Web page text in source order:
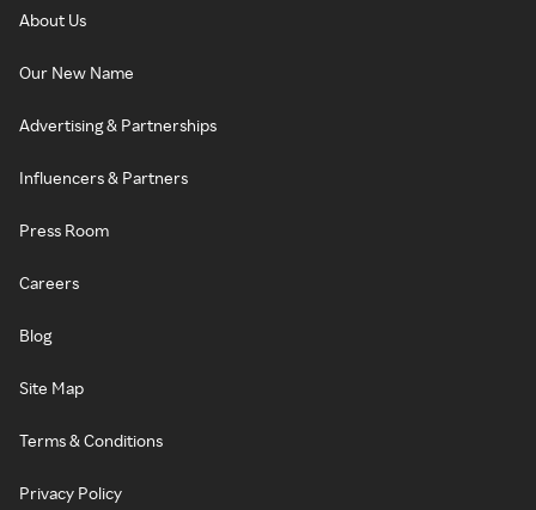
About Us
Our New Name
Advertising & Partnerships
Influencers & Partners
Press Room
Careers
Blog
Site Map
Terms & Conditions
Privacy Policy